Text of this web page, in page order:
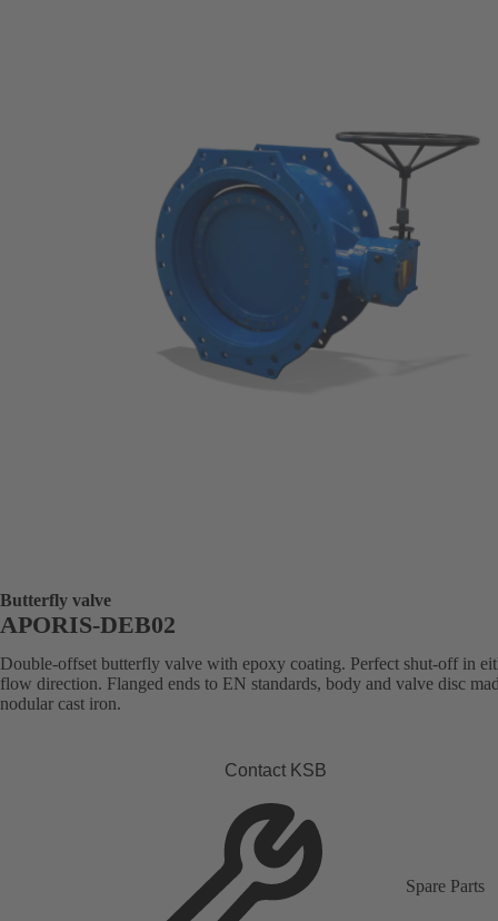
Butterfly valve
APORIS-DEB02
Double-offset butterfly valve with epoxy coating. Perfect shut-off in
flow direction. Flanged ends to EN standards, body and valve disc
nodular cast iron.
Contact KSB
Spare Parts